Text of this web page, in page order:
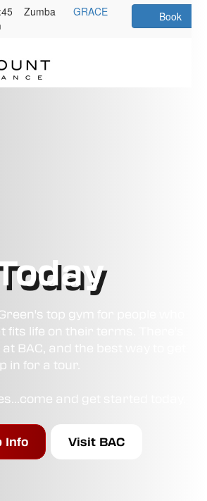
Zumba GRACE Book
top gym for people who
fits life on their terms. There's
BAC, and the best way to get
in for a tour.
and get started today.
Info Visit BAC